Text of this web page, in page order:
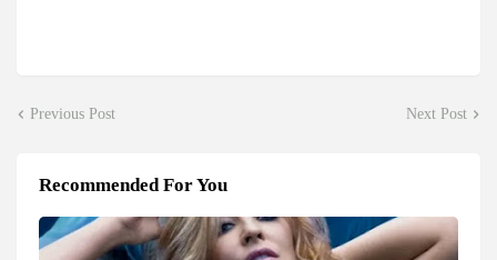
Previous Post Next Post
Recommended For You